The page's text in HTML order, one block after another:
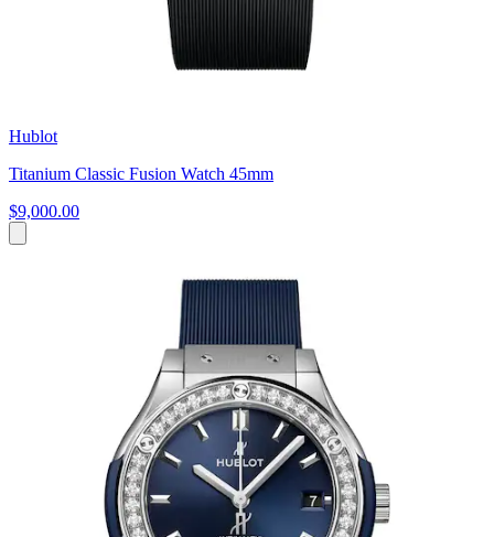
Hublot
Titanium Classic Fusion Watch 45mm
$9,000.00